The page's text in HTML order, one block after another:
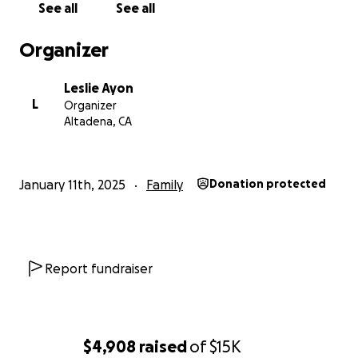
$4,908 raisedof$15K
See all See all
Organizer
L
Leslie Ayon
Organizer
Altadena, CA
January 11th, 2025 Family Donation protected
Report fundraiser